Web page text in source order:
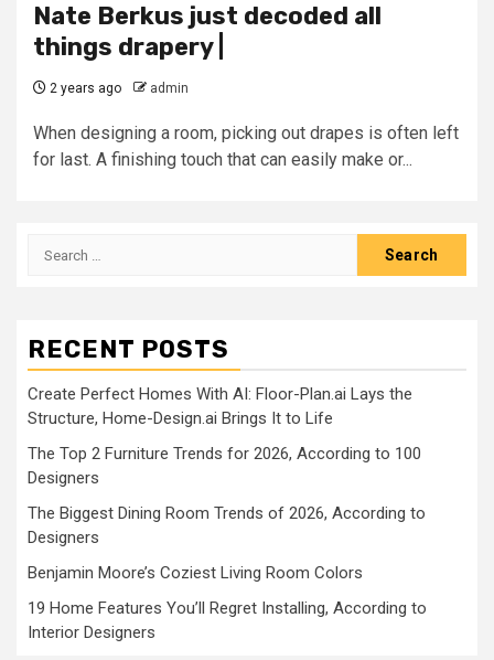
Nate Berkus just decoded all
things drapery |
2 years ago admin
When designing a room, picking out drapes is often left
for last. A finishing touch that can easily make or...
Search
RECENT POSTS
Create Perfect Homes With AI: Floor-Plan.ai Lays the
Structure, Home-Design.ai Brings It to Life
The Top 2 Furniture Trends for 2026, According to 100
Designers
The Biggest Dining Room Trends of 2026, According to
Designers
Benjamin Moore’s Coziest Living Room Colors
19 Home Features You’ll Regret Installing, According to
Interior Designers